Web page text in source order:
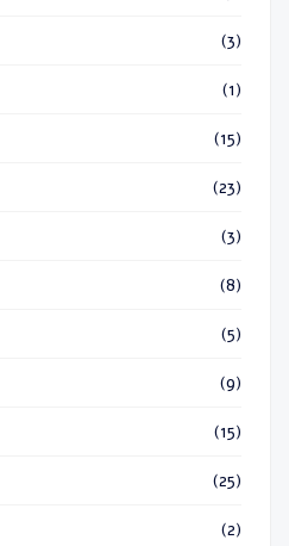
(3)
(1)
(15)
(23)
(3)
(8)
(5)
(9)
(15)
(25)
(2)